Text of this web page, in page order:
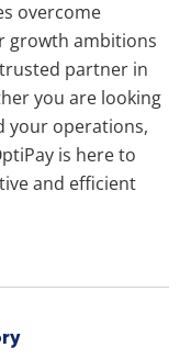
overcome
growth ambitions
partner in
you are looking
your operations,
is here to
and efficient